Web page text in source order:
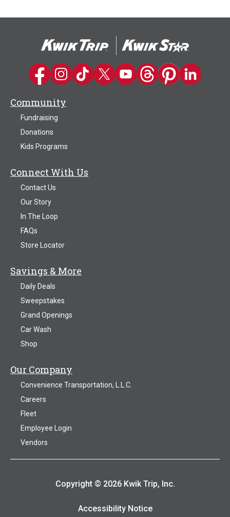
Kwik Trip on Facebook
Kwik Trip on Instagram
Kwik Trip on TikTok
Kwik Trip on Twitter
Kwik Trip YouTube Channel
Kwik Trip on Threads
Kwik Trip on
Kwik Trip on
Community
Fundraising
Donations
Kids Programs
Connect With Us
Contact Us
Our Story
In The Loop
FAQs
Store Locator
Savings & More
Daily Deals
Sweepstakes
Grand Openings
Car Wash
Shop
Our Company
Convenience Transportation, L.L.C.
Careers
Fleet
Employee Login
Vendors
Copyright © 2026 Kwik Trip, Inc.
Accessibility Notice